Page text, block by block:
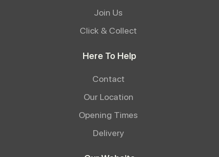
Join Us
Click & Collect
Here To Help
Contact
Our Location
Opening Times
Delivery